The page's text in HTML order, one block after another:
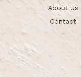
About Us
Contact